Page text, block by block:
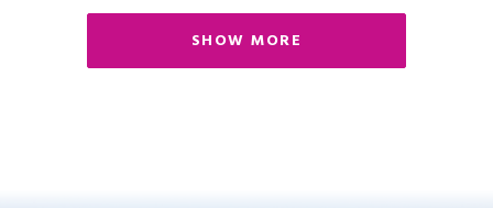
SHOW MORE